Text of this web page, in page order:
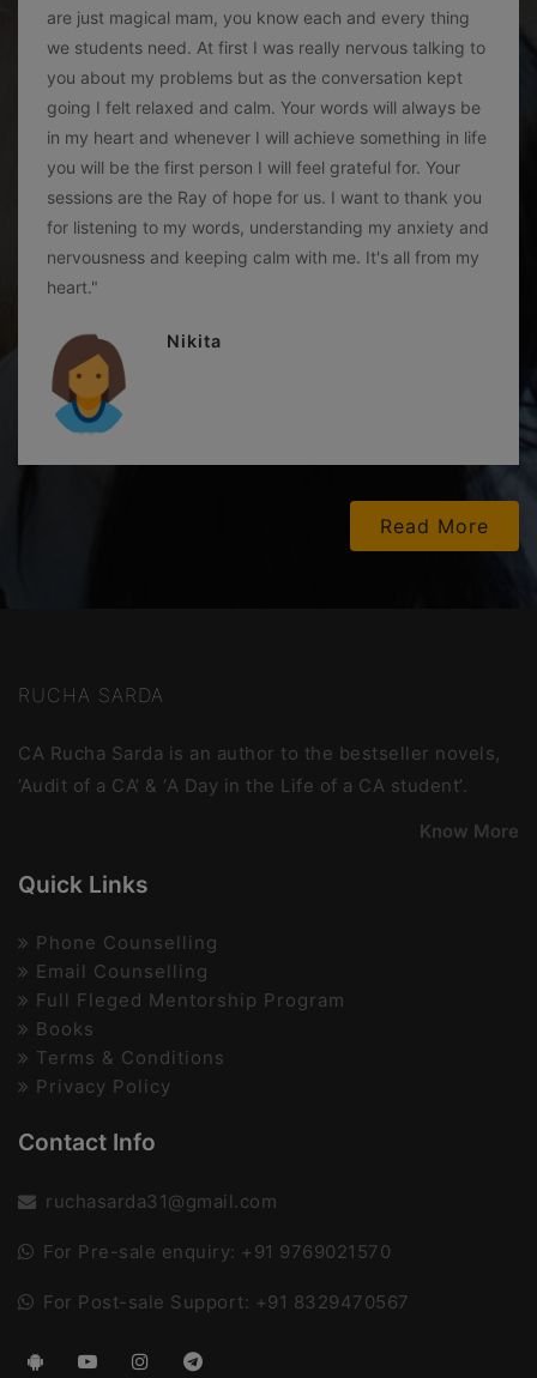
are just magical mam, you know each and every thing
we students need. At first I was really nervous talking to
you about my problems but as the conversation kept
going I felt relaxed and calm. Your words will always be
in my heart and whenever I will achieve something in life
you will be the first person I will feel grateful for. Your
sessions are the Ray of hope for us. I want to thank you
for listening to my words, understanding my anxiety and
nervousness and keeping calm with me. It's all from my
heart."
Nikita
Read More
RUCHA SARDA
CA Rucha Sarda is an author to the bestseller novels,
’Audit of a CA’ & ‘A Day in the Life of a CA student’.
Know More
Quick Links
Phone Counselling
Email Counselling
Full Fleged Mentorship Program
Books
Terms & Conditions
Privacy Policy
Contact Info
ruchasarda31@gmail.com
For Pre-sale enquiry: +91 9769021570
For Post-sale Support: +91 8329470567